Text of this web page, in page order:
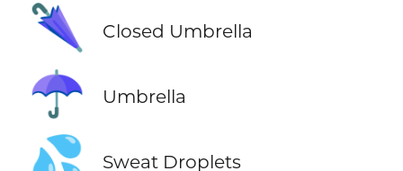
🌂 Closed Umbrella
☂️ Umbrella
💦 Sweat Droplets